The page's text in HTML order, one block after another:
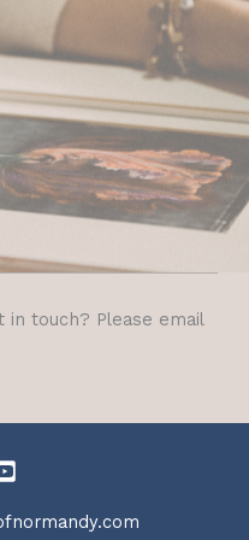
in touch? Please email